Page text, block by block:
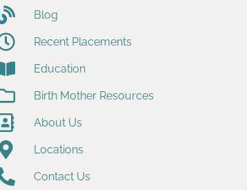
Blog
Recent Placements
Education
Birth Mother Resources
About Us
Locations
Contact Us